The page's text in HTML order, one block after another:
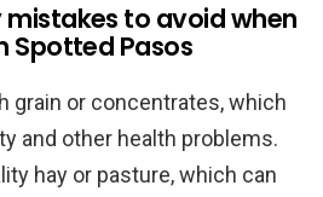
to avoid when
Spotted Pasos
grain or concentrates, which
and other health problems.
hay or pasture, which can